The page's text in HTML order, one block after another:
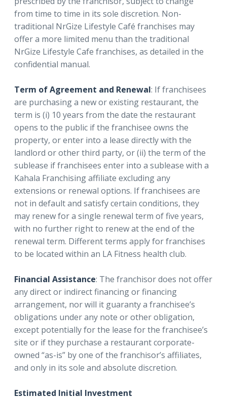
from time to time in its sole discretion. Non-
traditional NrGize Lifestyle Café franchises may
offer a more limited menu than the traditional
NrGize Lifestyle Cafe franchises, as detailed in the
confidential manual.
Term of Agreement and Renewal: If franchisees
are purchasing a new or existing restaurant, the
term is (i) 10 years from the date the restaurant
opens to the public if the franchisee owns the
property, or enter into a lease directly with the
landlord or other third party, or (ii) the term of the
sublease if franchisees enter into a sublease with a
Kahala Franchising affiliate excluding any
extensions or renewal options. If franchisees are
not in default and satisfy certain conditions, they
may renew for a single renewal term of five years,
with no further right to renew at the end of the
renewal term. Different terms apply for franchises
to be located within an LA Fitness health club.
Financial Assistance: The franchisor does not offer
any direct or indirect financing or financing
arrangement, nor will it guaranty a franchisee’s
obligations under any note or other obligation,
except potentially for the lease for the franchisee’s
site or if they purchase a restaurant corporate-
owned “as-is” by one of the franchisor’s affiliates,
and only in its sole and absolute discretion.
Estimated Initial Investment